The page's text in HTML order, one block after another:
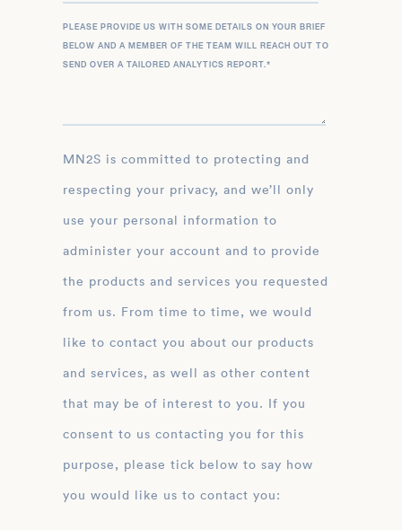
PLEASE PROVIDE US WITH SOME DETAILS ON YOUR BRIEF
BELOW AND A MEMBER OF THE TEAM WILL REACH OUT TO
SEND OVER A TAILORED ANALYTICS REPORT.*
MN2S is committed to protecting and
respecting your privacy, and we’ll only
use your personal information to
administer your account and to provide
the products and services you requested
from us. From time to time, we would
like to contact you about our products
and services, as well as other content
that may be of interest to you. If you
consent to us contacting you for this
purpose, please tick below to say how
you would like us to contact you: